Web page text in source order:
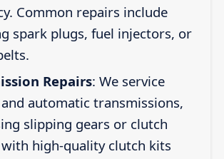
Common repairs include
spark plugs, fuel injectors, or
Repairs: We service
automatic transmissions,
slipping gears or clutch
high-quality clutch kits